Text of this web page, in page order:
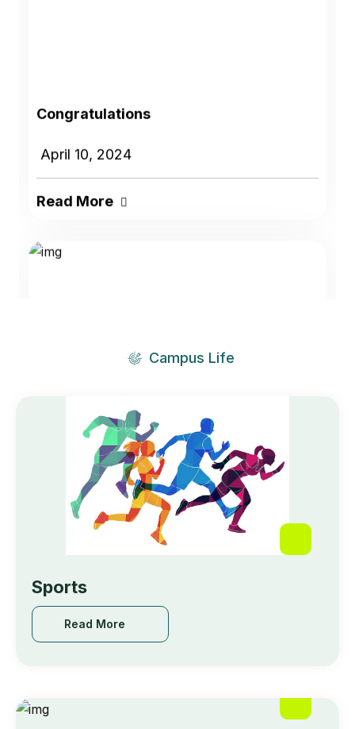
Read More
🥇 𝙁𝙞𝙧𝙨𝙩 𝙋𝙧𝙞𝙯𝙚 : Feba Roy,College of
Engineering Kidangoor
Read More
Campus Life
Sports
Read More